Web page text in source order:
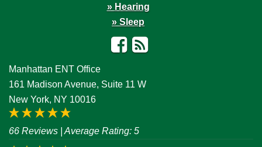
Hearing
Sleep
Facebook
RSS
Manhattan ENT Office
161 Madison Avenue, Suite 11 W
New York, NY 10016
66 Reviews | Average Rating: 5